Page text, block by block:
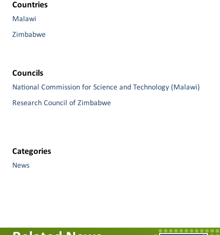
Countries
Malawi
Zimbabwe
Councils
National Commission for Science and Technology (Malawi)
Research Council of Zimbabwe
Categories
News